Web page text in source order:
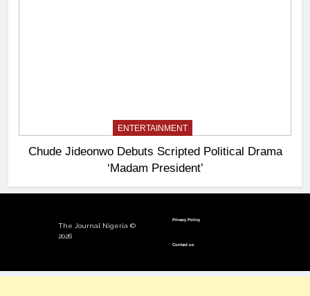
ENTERTAINMENT
Chude Jideonwo Debuts Scripted Political Drama
‘Madam President’
The Journal Nigeria ©
2026
Privacy Policy
Contact us